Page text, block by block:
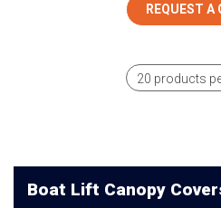
REQUEST A
20 products
Boat Lift Canopy